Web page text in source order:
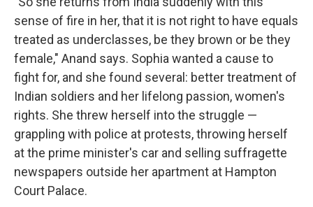
sense of fire in her, that it is not right to have equals
treated as underclasses, be they brown or be they
female," Anand says. Sophia wanted a cause to
fight for, and she found several: better treatment of
Indian soldiers and her lifelong passion, women's
rights. She threw herself into the struggle —
grappling with police at protests, throwing herself
at the prime minister's car and selling suffragette
newspapers outside her apartment at Hampton
Court Palace.